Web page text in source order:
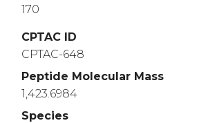
170
CPTAC ID
CPTAC-648
Peptide Molecular Mass
1,423.6984
Species